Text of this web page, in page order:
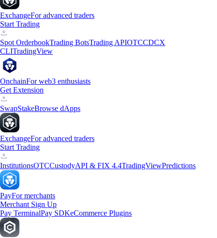
ExchangeFor advanced traders
Start Trading
Spot OrderbookTrading BotsTrading APIOTCCDCX
CLITradingView
OnchainFor web3 enthusiasts
Get Extension
SwapStakeBrowse dApps
ExchangeFor advanced traders
Start Trading
InstitutionsOTCCustodyAPI & FIX 4.4TradingViewPredictions
PayFor merchants
Merchant Sign Up
Pay TerminalPay SDKeCommerce Plugins